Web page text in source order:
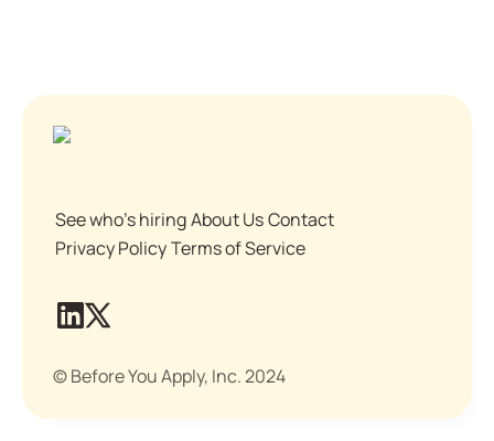
See who's hiringAbout UsContact
Privacy PolicyTerms of Service
© Before You Apply, Inc. 2024